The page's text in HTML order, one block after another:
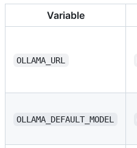
Variable
OLLAMA_URL
OLLAMA_DEFAULT_MODEL